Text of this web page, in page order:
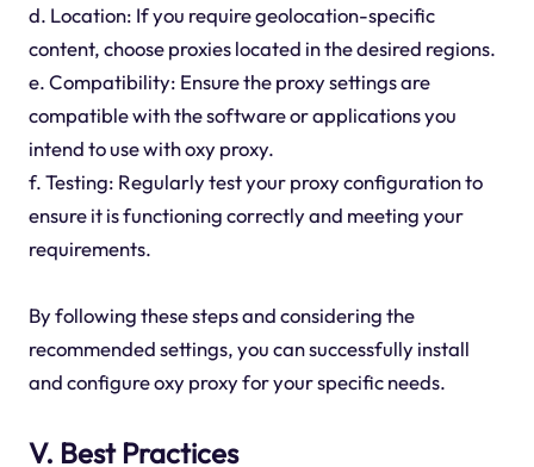
d. Location: If you require geolocation-specific
content, choose proxies located in the desired regions.
e. Compatibility: Ensure the proxy settings are
compatible with the software or applications you
intend to use with oxy proxy.
f. Testing: Regularly test your proxy configuration to
ensure it is functioning correctly and meeting your
requirements.
By following these steps and considering the
recommended settings, you can successfully install
and configure oxy proxy for your specific needs.
V. Best Practices